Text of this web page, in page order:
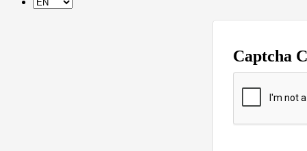
Captcha